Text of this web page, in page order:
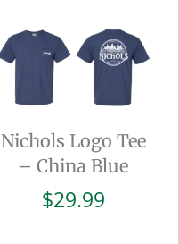
Nichols Logo Tee
– China Blue
$29.99